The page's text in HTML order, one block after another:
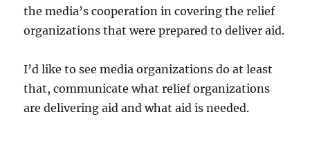
the media’s cooperation in covering the relief
organizations that were prepared to deliver aid.
I’d like to see media organizations do at least
that, communicate what relief organizations
are delivering aid and what aid is needed.